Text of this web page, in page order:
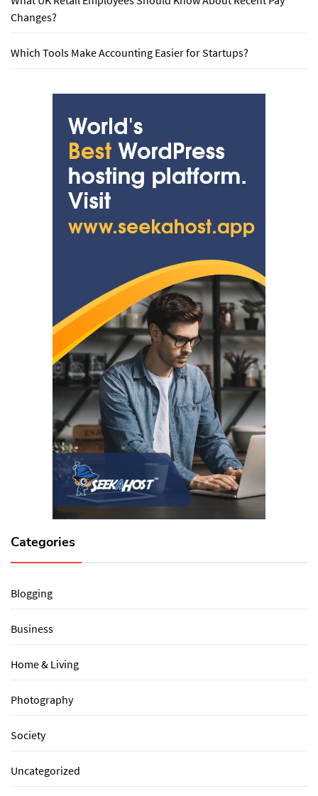
Changes?
Which Tools Make Accounting Easier for Startups?
Categories
Blogging
Business
Home & Living
Photography
Society
Uncategorized